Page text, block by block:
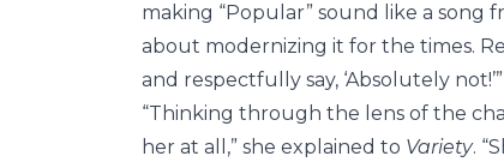
making “Popular” sound like a
about modernizing it for the times.
and respectfully say, ‘Absolutely
“Thinking through the lens of the
her at all,” she explained to Variety.